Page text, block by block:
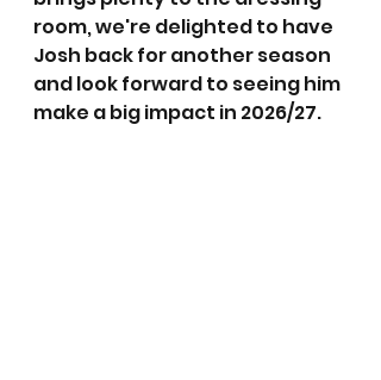
room, we're delighted to have
Josh back for another season
and look forward to seeing him
make a big impact in 2026/27.